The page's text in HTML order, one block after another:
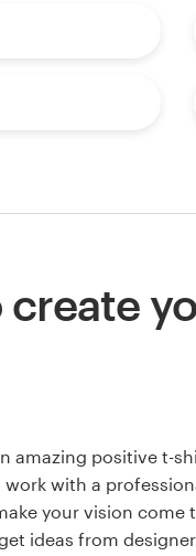
create
amazing positive t-
with a
your vision come
ideas from